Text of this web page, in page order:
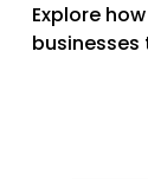
Explore